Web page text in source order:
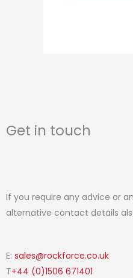
Get in touch
If you require any advice or
alternative contact details
E: sales@rockforce.co.uk
T+44 (0)1506 671401